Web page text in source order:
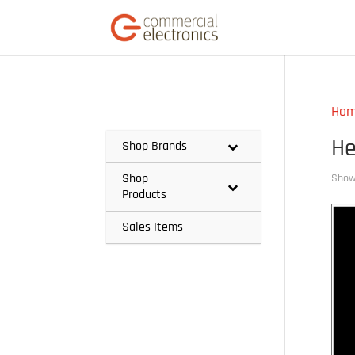
Shop Brands
Shop
Products
Sales Items